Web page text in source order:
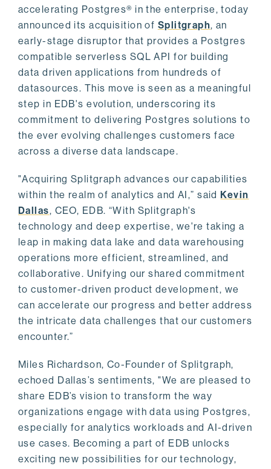
accelerating Postgres® in the enterprise, today
announced its acquisition of Splitgraph, an
early-stage disruptor that provides a Postgres
compatible serverless SQL API for building
data driven applications from hundreds of
datasources. This move is seen as a meaningful
step in EDB's evolution, underscoring its
commitment to delivering Postgres solutions to
the ever evolving challenges customers face
across a diverse data landscape.
"Acquiring Splitgraph advances our capabilities
within the realm of analytics and AI,” saidKevin
Dallas, CEO, EDB. “With Splitgraph's
technology and deep expertise, we're taking a
leap in making data lake and data warehousing
operations more efficient, streamlined, and
collaborative. Unifying our shared commitment
to customer-driven product development, we
can accelerate our progress and better address
the intricate data challenges that our customers
encounter.”
Miles Richardson, Co-Founder of Splitgraph,
echoed Dallas’s sentiments, "We are pleased to
share EDB’s vision to transform the way
organizations engage with data using Postgres,
especially for analytics workloads and AI-driven
use cases. Becoming a part of EDB unlocks
exciting new possibilities for our technology,